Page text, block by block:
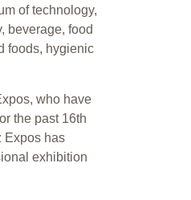
of technology,
beverage, food
foods, hygienic
who have
the past 16th
Expos has
exhibition